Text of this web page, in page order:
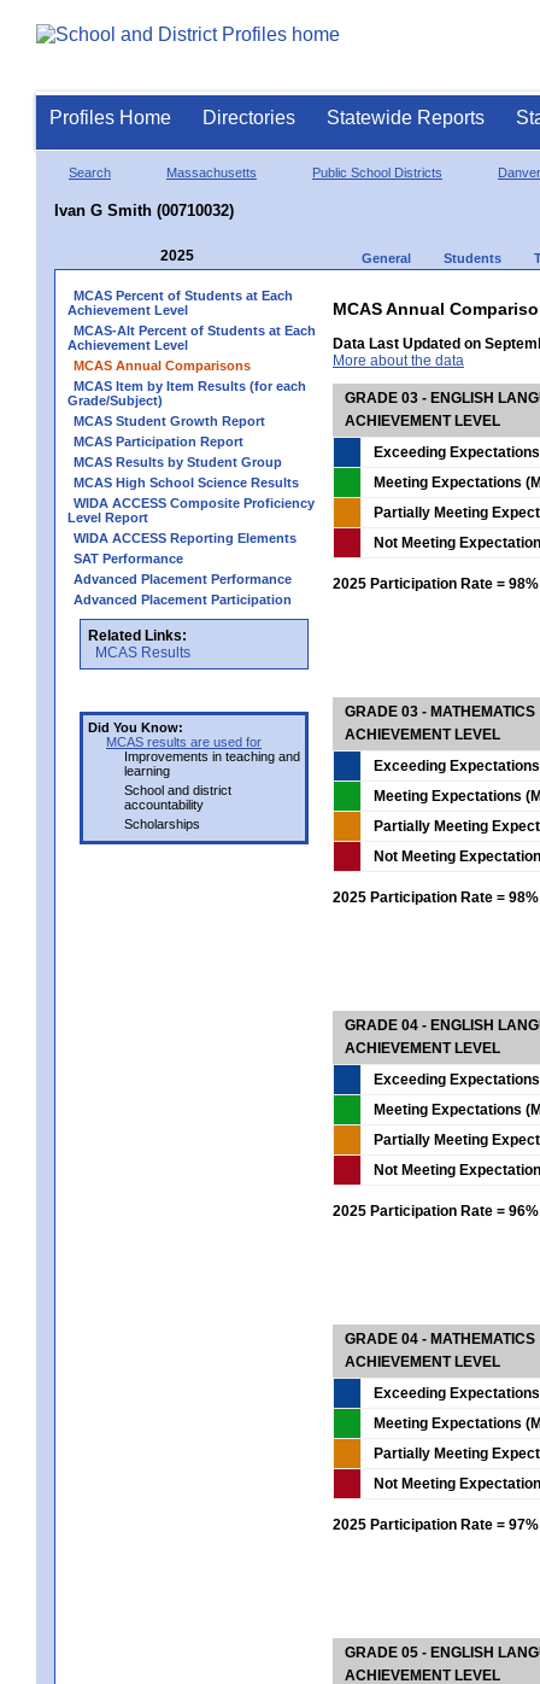
Profiles Home Directories Statewide Reports
Search Massachusetts Public School Districts
Ivan G Smith (00710032)
2025 General Students
MCAS Percent of Students at Each
Achievement Level
MCAS-Alt Percent of Students at Each
Achievement Level
MCAS Annual Comparisons
MCAS Item by Item Results (for each
Grade/Subject)
MCAS Student Growth Report
MCAS Participation Report
MCAS Results by Student Group
MCAS High School Science Results
WIDA ACCESS Composite Proficiency
Level Report
WIDA ACCESS Reporting Elements
SAT Performance
Advanced Placement Performance
Advanced Placement Participation
Related Links:
MCAS Results
Did You Know:
MCAS results are used for
Improvements in teaching and
learning
School and district
accountability
Scholarships
MCAS Annual
Data Last Updated on
More about the data
GRADE 03 - ENGLISH
ACHIEVEMENT LEVEL
Exceeding
Meeting Expectations
Partially Meeting
Not Meeting
2025 Participation Rate = 98%
GRADE 03 - MATHEMATICS
ACHIEVEMENT LEVEL
Exceeding
Meeting Expectations
Partially Meeting
Not Meeting
2025 Participation Rate = 98%
GRADE 04 - ENGLISH
ACHIEVEMENT LEVEL
Exceeding
Meeting Expectations
Partially Meeting
Not Meeting
2025 Participation Rate = 96%
GRADE 04 - MATHEMATICS
ACHIEVEMENT LEVEL
Exceeding
Meeting Expectations
Partially Meeting
Not Meeting
2025 Participation Rate = 97%
GRADE 05 - ENGLISH
ACHIEVEMENT LEVEL